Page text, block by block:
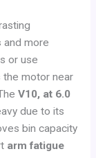
and more
or use
the motor near
V10, at 6.0
due to its
bin capacity
arm fatigue